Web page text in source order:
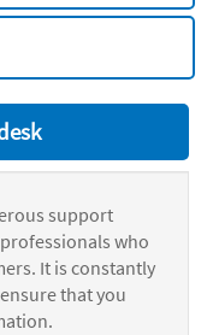
support
who
It is constantly
that you